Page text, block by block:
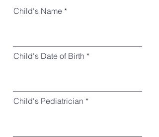
Child's Name
Child's Date of Birth
Child's Pediatrician